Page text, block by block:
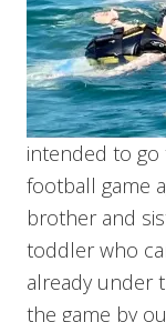
intended to go
football game
brother and
toddler who
already under
the game by